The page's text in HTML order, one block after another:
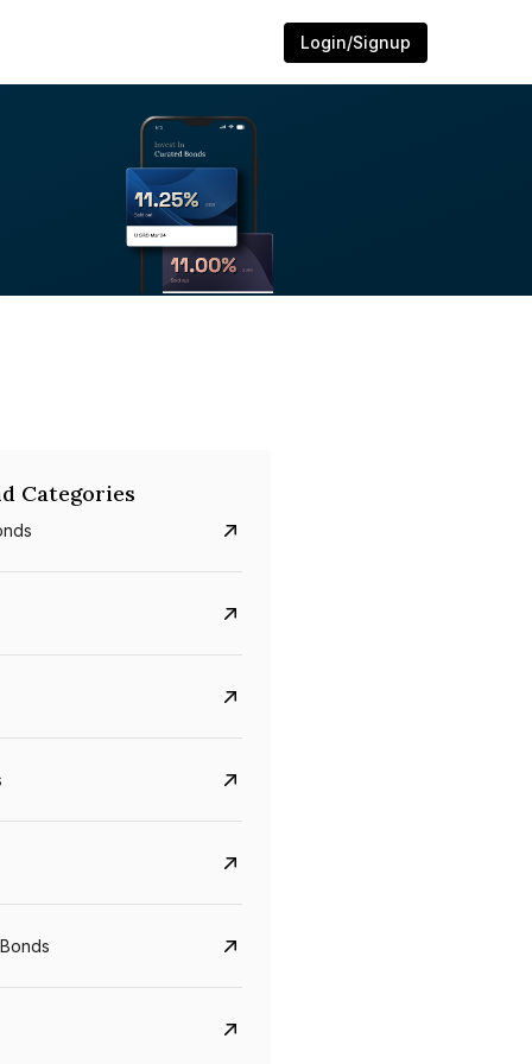
Login/Signup
5.6%
Categories